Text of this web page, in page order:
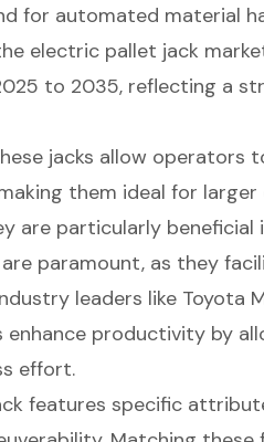
for automated material
electric pallet jack
to 2035, reflecting a
jacks allow operators
them ideal for
are particularly beneficial
paramount, as they
leaders like Toyota
enhance productivity by
effort.
features specific